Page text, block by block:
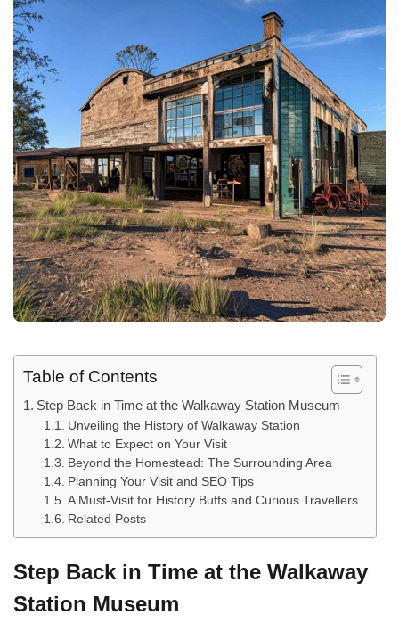
Table of Contents
Step Back in Time at the Walkaway Station Museum
Unveiling the History of Walkaway Station
What to Expect on Your Visit
Beyond the Homestead: The Surrounding Area
Planning Your Visit and SEO Tips
A Must-Visit for History Buffs and Curious Travellers
Related Posts
Step Back in Time at the Walkaway
Station Museum